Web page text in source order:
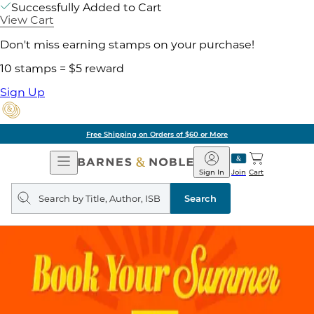
Successfully Added to Cart
View Cart
Don't miss earning stamps on your purchase!
10 stamps = $5 reward
Sign Up
Free Shipping on Orders of $60 or More
Open
Navigation
Barnes
&
Noble
Join
Sign In Cart
Search
query
Search